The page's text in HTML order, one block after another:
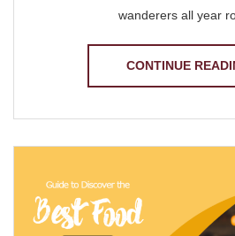
wanderers all year
CONTINUE